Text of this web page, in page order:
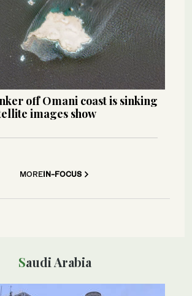
off Omani coast is sinking
images show
MOREIN-FOCUS
Saudi Arabia